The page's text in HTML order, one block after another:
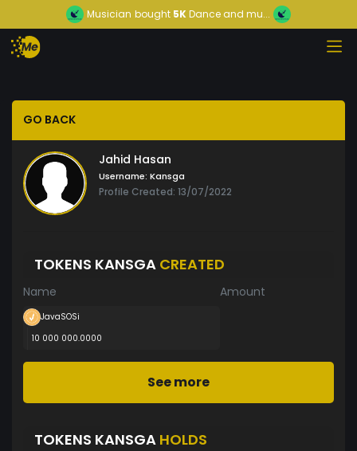
Musician bought 5KDance and mu...
GO BACK
Jahid Hasan
Username: Kansga
Profile Created: 13/07/2022
TOKENS KANSGA CREATED
Name Amount
JavaSOSi
10 000 000.0000
See more
TOKENS KANSGA HOLDS